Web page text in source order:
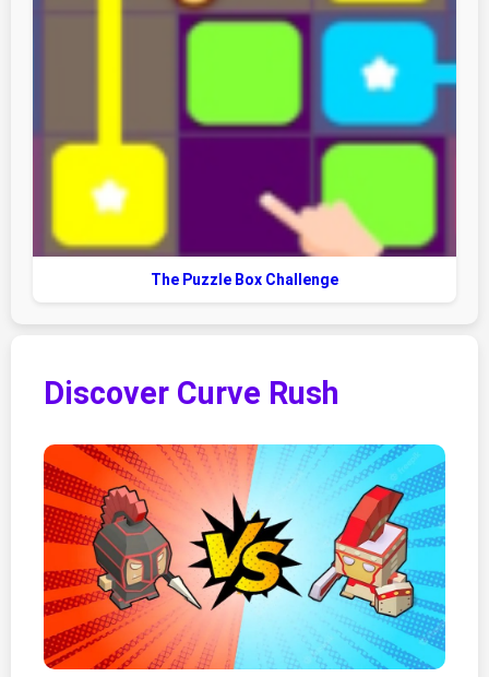
The Puzzle Box Challenge
Discover Curve Rush